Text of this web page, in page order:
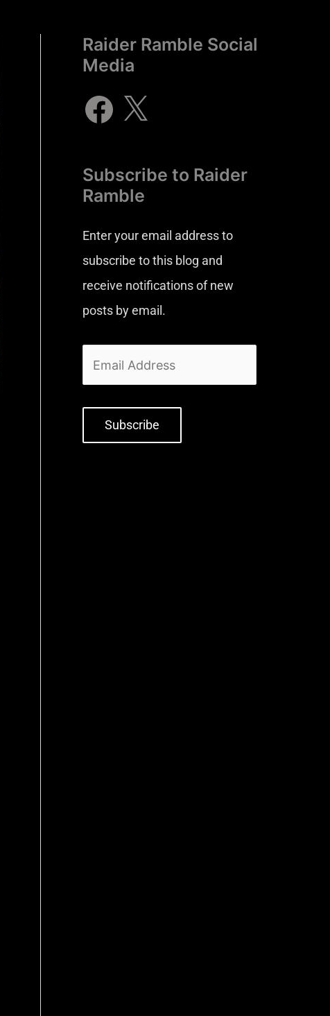
Raider Ramble Social
Media
Subscribe to Raider
Ramble
Enter your email address to
subscribe to this blog and
receive notifications of new
posts by email.
Subscribe